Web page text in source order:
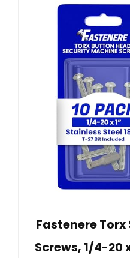
Fastenere
Screws, 1/4-20